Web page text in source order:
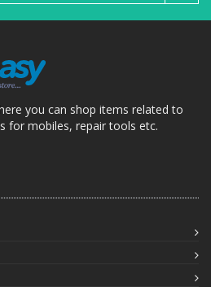
you can shop items related to
for mobiles, repair tools etc.